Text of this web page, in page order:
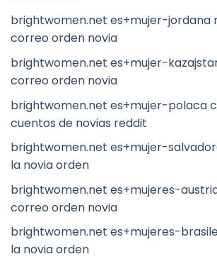
brightwomen.net es+mujer-jordana
correo orden novia
brightwomen.net es+mujer-
correo orden novia
brightwomen.net es+mujer-polaca
cuentos de novias reddit
brightwomen.net es+mujer-
la novia orden
brightwomen.net es+mujeres-
correo orden novia
brightwomen.net es+mujeres-
la novia orden